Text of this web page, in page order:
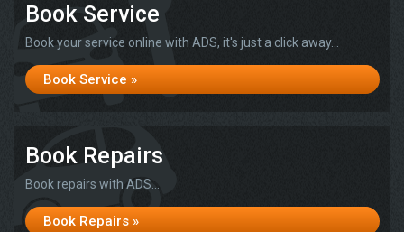
Book Service
Book your service online with ADS, it's just a click away...
Book Service »
Book Repairs
Book repairs with ADS...
Book Repairs »